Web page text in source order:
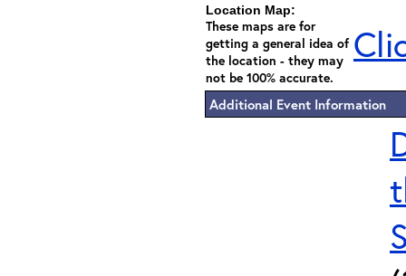
Location Map:
These maps are for
getting a general idea of
the location - they may
not be 100% accurate.
Additional Event Information